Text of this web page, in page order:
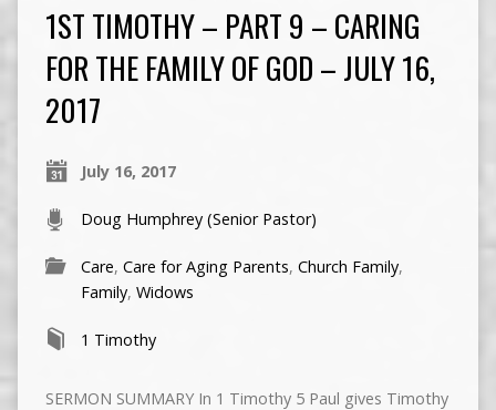
1ST TIMOTHY – PART 9 – CARING
FOR THE FAMILY OF GOD – JULY 16,
2017
July 16, 2017
Doug Humphrey (Senior Pastor)
Care, Care for Aging Parents, Church Family,
Family, Widows
1 Timothy
SERMON SUMMARY In 1 Timothy 5 Paul gives Timothy